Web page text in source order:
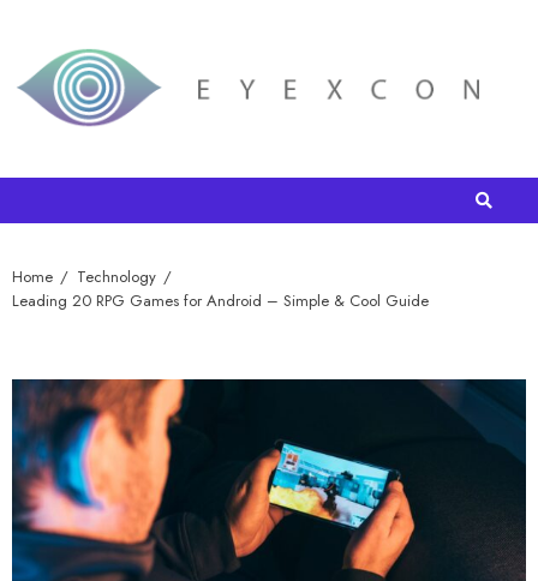
Home
Technology
Leading 20 RPG Games for Android – Simple & Cool Guide